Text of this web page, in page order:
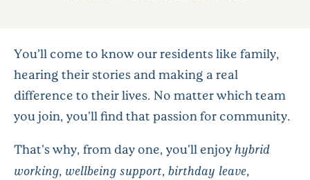
You’ll come to know our residents like family,
hearing their stories and making a real
difference to their lives. No matter which team
you join, you'll find that passion for community.
That's why, from day one, you'll enjoyhybrid
working, wellbeing support, birthday leave,